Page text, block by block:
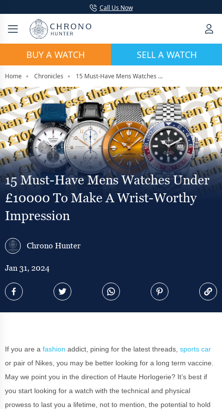
Call Us Now
BUY A WATCH SELL A WATCH
Home Chronicles 15 Must-Have Mens Watches Under £10000 To Make A Wrist-Worthy Impression
15 Must-Have Mens Watches Under
£10000 To Make A Wrist-Worthy
Impression
Chrono Hunter
Jan 31, 2024
If you are a fashion addict, pining for the latest threads, sports car
or pair of Nikes, you may be better looking for a long term vaccine.
May we point you in the direction of Haute Horlogerie? It’s best if
you start looking for a watch with the technical and physical
prowess to last you a lifetime, not to mention, the potential to hold